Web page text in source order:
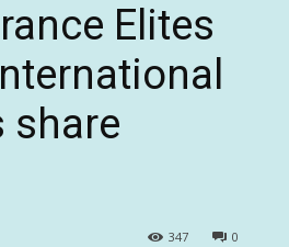
Elites
share
0
347